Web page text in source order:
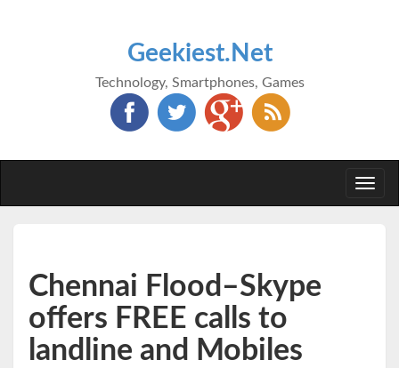
Geekiest.Net
Technology, Smartphones, Games
Chennai Flood–Skype
offers FREE calls to
landline and Mobiles